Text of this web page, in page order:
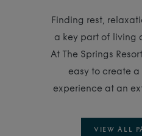
Finding rest,
a key part of living
At The Springs
easy to create
experience at an
VIEW ALL